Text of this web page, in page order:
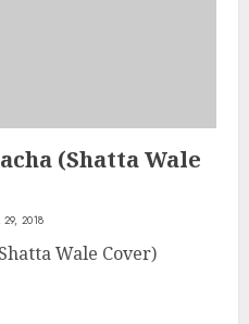
(Shatta Wale
29, 2018
Wale Cover)